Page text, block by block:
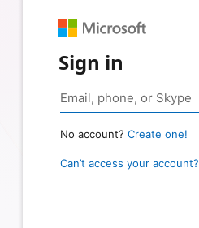
Sign in
No account? Create one!
Can’t access your account?